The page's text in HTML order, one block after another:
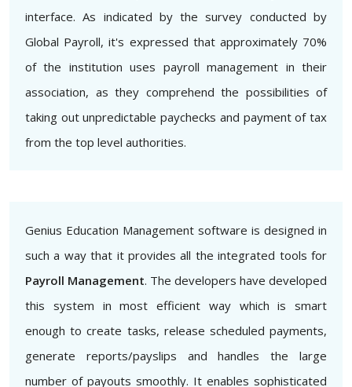
interface. As indicated by the survey conducted by
Global Payroll, it's expressed that approximately 70%
of the institution uses payroll management in their
association, as they comprehend the possibilities of
taking out unpredictable paychecks and payment of tax
from the top level authorities.
Genius Education Management software is designed in
such a way that it provides all the integrated tools for
Payroll Management. The developers have developed
this system in most efficient way which is smart
enough to create tasks, release scheduled payments,
generate reports/payslips and handles the large
number of payouts smoothly. It enables sophisticated